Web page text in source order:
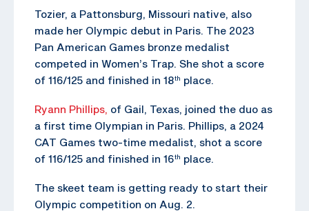
Tozier, a Pattonsburg, Missouri native, also
made her Olympic debut in Paris. The 2023
Pan American Games bronze medalist
competed in Women’s Trap. She shot a score
of 116/125 and finished in 18th place.
Ryann Phillips, of Gail, Texas, joined the duo as
a first time Olympian in Paris. Phillips, a 2024
CAT Games two-time medalist, shot a score
of 116/125 and finished in 16th place.
The skeet team is getting ready to start their
Olympic competition on Aug. 2.